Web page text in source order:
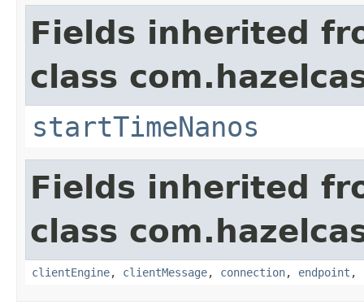
Fields inherited
class
startTimeNanos
Fields inherited
class
clientEngine, clientMessage, connection, endpoint ,